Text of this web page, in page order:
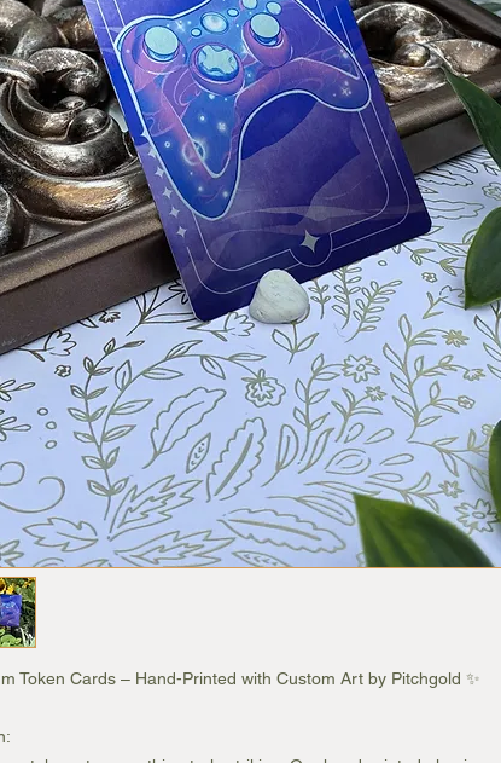
Token Cards – Hand-Printed with Custom Art by Pitchgold ✨